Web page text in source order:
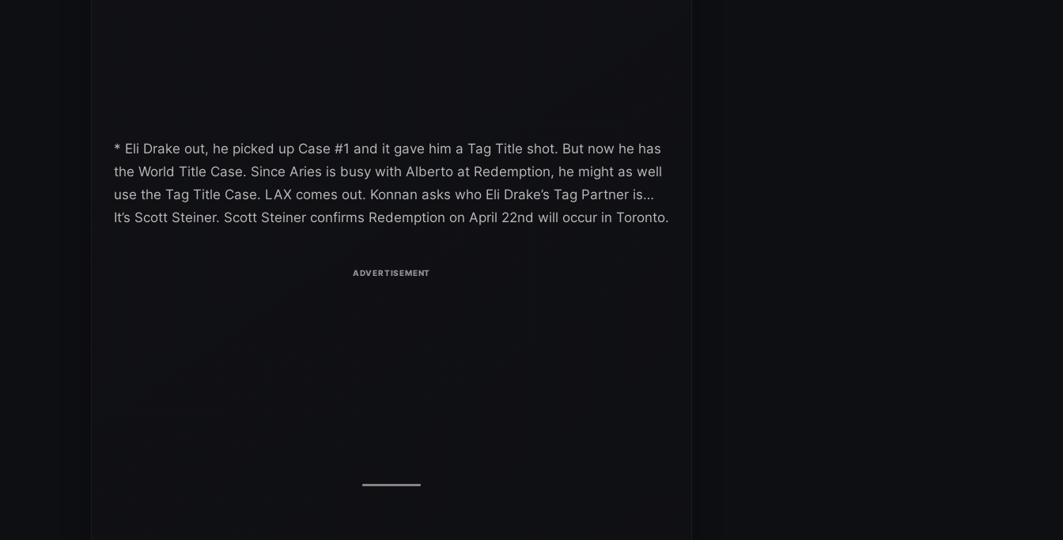
* Eli Drake out, he picked up Case #1 and it gave him a Tag Title shot. But now he has
the World Title Case. Since Aries is busy with Alberto at Redemption, he might as well
use the Tag Title Case. LAX comes out. Konnan asks who Eli Drake’s Tag Partner is…
It’s Scott Steiner. Scott Steiner confirms Redemption on April 22nd will occur in Toronto.